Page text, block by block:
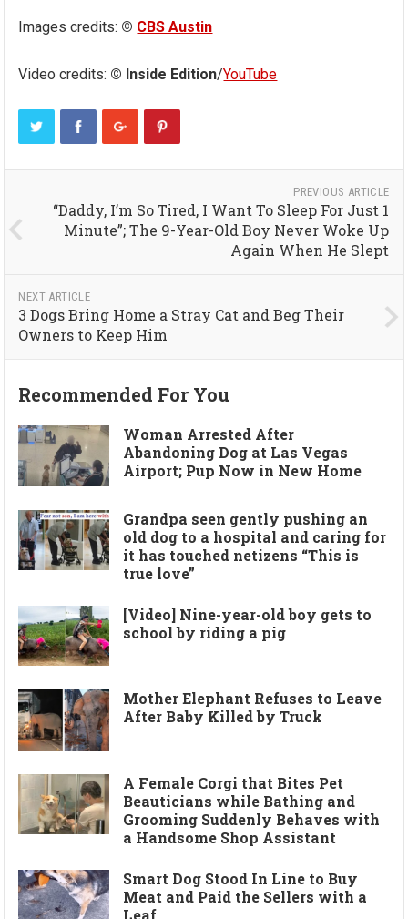
Images credits: © CBS Austin
Video credits: © Inside Edition/YouTube
PREVIOUS ARTICLE
“Daddy, I’m So Tired, I Want To Sleep For Just 1
Minute”; The 9-Year-Old Boy Never Woke Up
Again When He Slept
NEXT ARTICLE
3 Dogs Bring Home a Stray Cat and Beg Their
Owners to Keep Him
Recommended For You
Woman Arrested After
Abandoning Dog at Las Vegas
Airport; Pup Now in New Home
Grandpa seen gently pushing an
old dog to a hospital and caring for
it has touched netizens “This is
true love”
[Video] Nine-year-old boy gets to
school by riding a pig
Mother Elephant Refuses to Leave
After Baby Killed by Truck
A Female Corgi that Bites Pet
Beauticians while Bathing and
Grooming Suddenly Behaves with
a Handsome Shop Assistant
Smart Dog Stood In Line to Buy
Meat and Paid the Sellers with a
Leaf